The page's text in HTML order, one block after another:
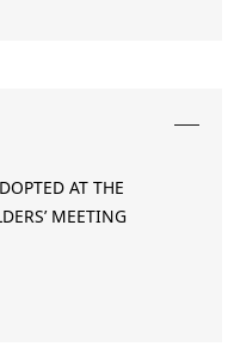
AT THE
MEETING